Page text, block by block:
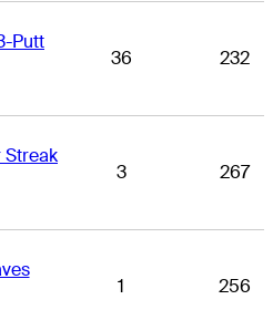
Putt
36 232
Streak
3 267
1 256